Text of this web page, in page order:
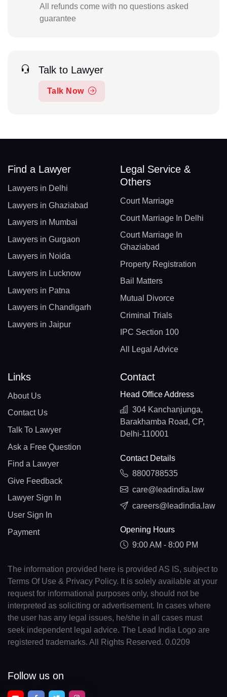
All refunds come with no questions asked
guarantee
Talk to Lawyer
Talk Now
Find a Lawyer
Lawyers in Delhi
Lawyers in Ghaziabad
Lawyers in Mumbai
Lawyers in Gurgaon
Lawyers in Noida
Lawyers in Lucknow
Lawyers in Patna
Lawyers in Chandigarh
Lawyers in Jaipur
Legal Service &
Others
Court Marriage
Court Marriage In Delhi
Court Marriage In
Ghaziabad
Property Registration
Bail Matters
Mutual Divorce
Criminal Trials
IPC Section 100
All Legal Advice
Links
About Us
Contact Us
Talk To Lawyer
Ask a Free Question
Find a Lawyer
Give Feedback
Lawyer Sign In
User Sign In
Payment
Contact
Head Office Address
304 Kanchanjunga,
Barakhamba Road, CP,
Delhi-110001
Contact Details
8800788535
care@leadindia.law
careers@leadindia.law
Opening Hours
9:00 AM - 8:00 PM
The information provided here is provided AS IS, subject to
Terms Of Use & Privacy Policy. It is solely available at your
request for informational purposes only, should not be
interpreted as soliciting or advertisement. In cases where
the user has any legal issues, he/she in all cases must
seek independent legal advice. The Lead India Logo are
registered trademarks. All Rights Reserved. 0.0209
Follow us on